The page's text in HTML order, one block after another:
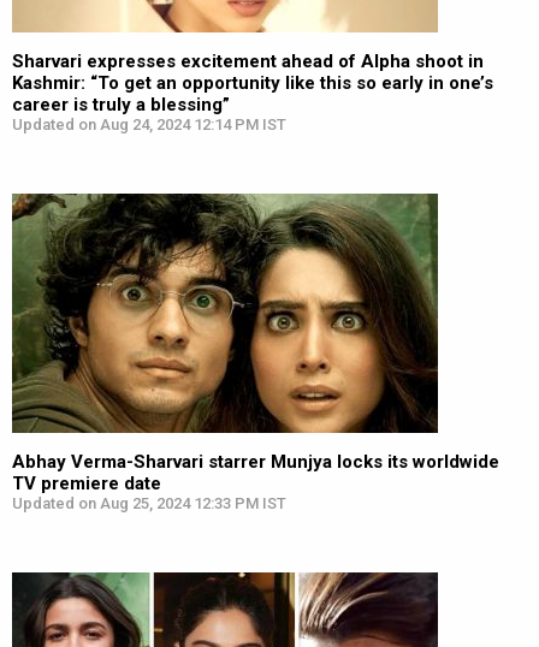
Sharvari expresses excitement ahead of Alpha shoot in
Kashmir: “To get an opportunity like this so early in one’s
career is truly a blessing”
Updated on Aug 24, 2024 12:14 PM IST
Abhay Verma-Sharvari starrer Munjya locks its worldwide
TV premiere date
Updated on Aug 25, 2024 12:33 PM IST